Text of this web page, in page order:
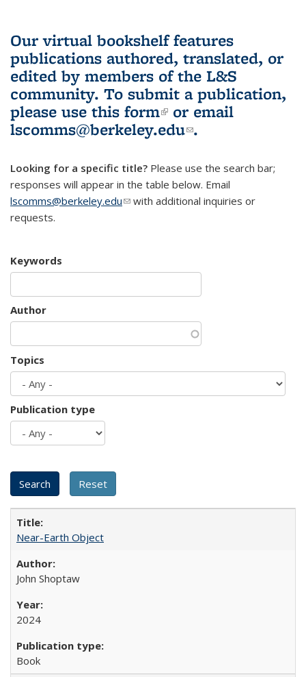
Our virtual bookshelf features
publications authored, translated, or
edited by members of the L&S
community. To submit a publication,
please use this form(link is external)
or email
lscomms@berkeley.edu(link sends e-
.
Looking for a specific title? Please use the search bar;
responses will appear in the table below. Email
lscomms@berkeley.edu(link sends e-mail)
with additional inquiries or
requests.
Keywords
Author
Topics
Publication type
Near-Earth Object
John Shoptaw
2024
Book